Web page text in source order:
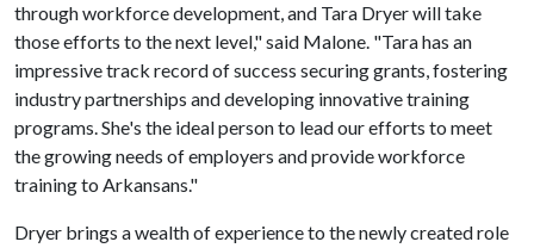
through workforce development, and Tara Dryer will take
those efforts to the next level," said Malone. "Tara has an
impressive track record of success securing grants, fostering
industry partnerships and developing innovative training
programs. She's the ideal person to lead our efforts to meet
the growing needs of employers and provide workforce
training to Arkansans."
Dryer brings a wealth of experience to the newly created role